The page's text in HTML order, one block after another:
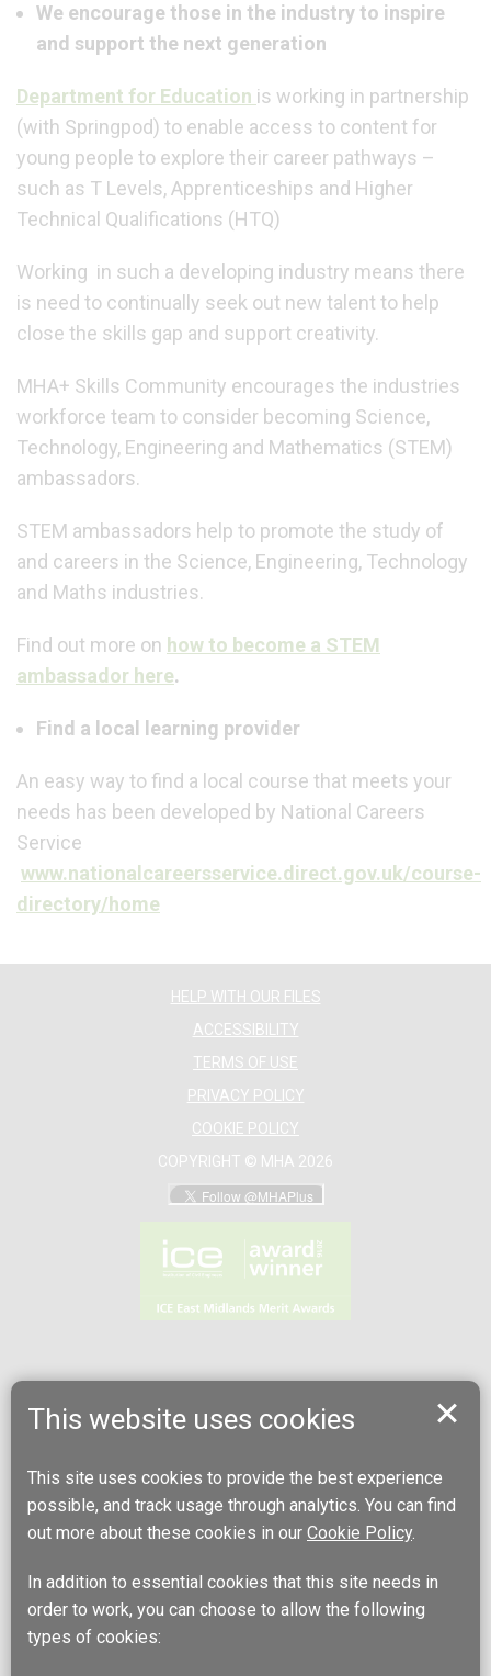
This website uses cookies
This site uses cookies to provide the best experience
possible, and track usage through analytics. You can find
out more about these cookies in our Cookie Policy.
In addition to essential cookies that this site needs in
order to work, you can choose to allow the following
types of cookies:
We encourage those in the industry to inspire
and support the next generation
Department for Education is working in partnership
(with Springpod) to enable access to content for
young people to explore their career pathways –
such as T Levels, Apprenticeships and Higher
Technical Qualifications (HTQ)
Working in such a developing industry means there
is need to continually seek out new talent to help
close the skills gap and support creativity.
MHA+ Skills Community encourages the industries
workforce team to consider becoming Science,
Technology, Engineering and Mathematics (STEM)
ambassadors.
STEM ambassadors help to promote the study of
and careers in the Science, Engineering, Technology
and Maths industries.
Find out more on how to become a STEM
ambassador here.
Find a local learning provider
An easy way to find a local course that meets your
needs has been developed by National Careers
Service
www.nationalcareersservice.direct.gov.uk/course-
directory/home
HELP WITH OUR FILES
ACCESSIBILITY
TERMS OF USE
PRIVACY POLICY
COOKIE POLICY
COPYRIGHT © MHA 2026